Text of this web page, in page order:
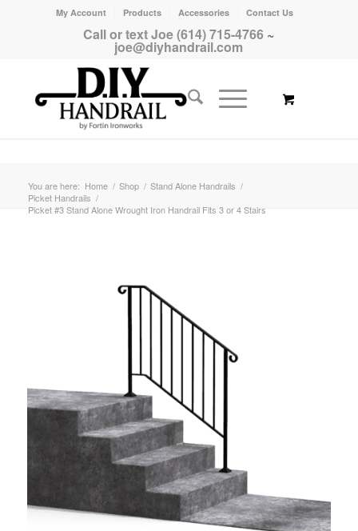
My Account Products Accessories Contact Us
Call or text Joe (614) 715-4766 ~
joe@diyhandrail.com
You are here: Home / Shop / Stand Alone Handrails /
Picket Handrails /
Picket #3 Stand Alone Wrought Iron Handrail Fits 3 or 4 Stairs